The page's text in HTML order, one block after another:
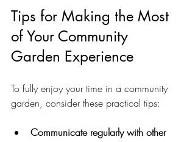
Tips for Making the Most
of Your Community
Garden Experience
To fully enjoy your time in a community
garden, consider these practical tips:
Communicate regularly with other